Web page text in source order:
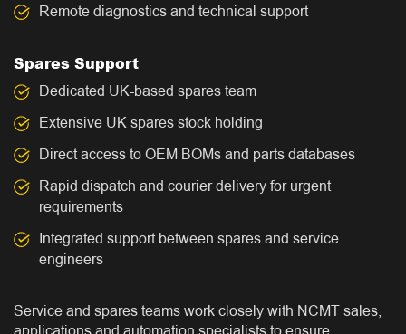
Remote diagnostics and technical support
Spares Support
Dedicated UK-based spares team
Extensive UK spares stock holding
Direct access to OEM BOMs and parts databases
Rapid dispatch and courier delivery for urgent
requirements
Integrated support between spares and service
engineers
Service and spares teams work closely with NCMT sales,